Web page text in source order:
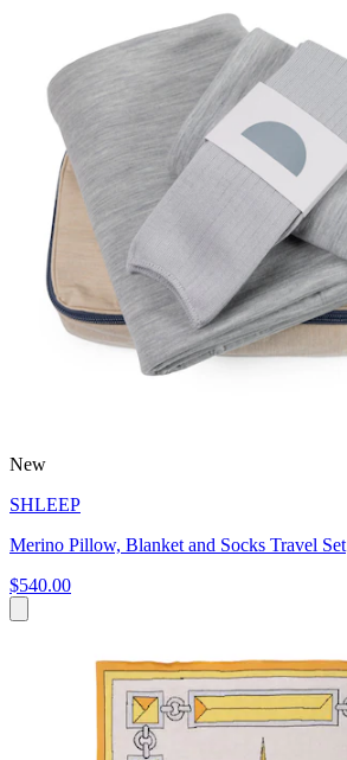
New
SHLEEP
Merino Pillow, Blanket and Socks Travel Set
$540.00